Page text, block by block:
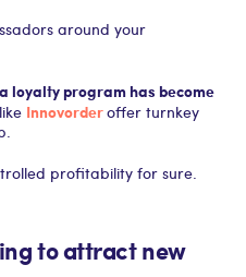
around your
loyalty program has become
Innovorderoffer turnkey
profitability for sure.
to attract new